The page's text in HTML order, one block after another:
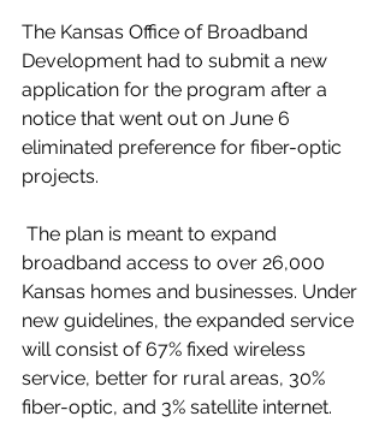
The Kansas Office of Broadband
Development had to submit a new
application for the program after a
notice that went out on June 6
eliminated preference for fiber-optic
projects.
The plan is meant to expand
broadband access to over 26,000
Kansas homes and businesses. Under
new guidelines, the expanded service
will consist of 67% fixed wireless
service, better for rural areas, 30%
fiber-optic, and 3% satellite internet.